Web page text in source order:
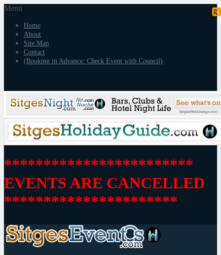
Menu
Home
About
Site Map
Contact
(Booking in Advance: Check Event with Council)
************************
EVENTS ARE CANCELLED
**********************